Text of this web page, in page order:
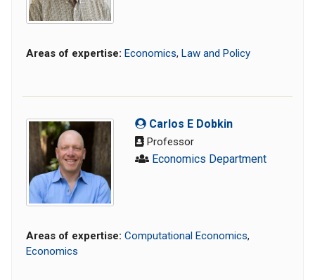
Areas of expertise: Economics, Law and Policy
Carlos E Dobkin
Professor
Economics Department
Areas of expertise: Computational Economics,
Economics